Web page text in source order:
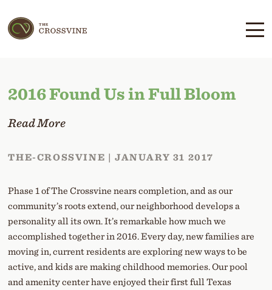
main
navigation
content
2016 Found Us in Full Bloom
Read More
THE-CROSSVINE | JANUARY 31 2017
Phase 1 of The Crossvine nears completion, and as our
community’s roots extend, our neighborhood develops a
personality all its own. It’s remarkable how much we
accomplished together in 2016. Every day, new families are
moving in, current residents are exploring new ways to be
active, and kids are making childhood memories. Our pool
and amenity center have enjoyed their first full Texas